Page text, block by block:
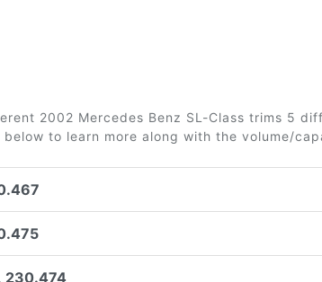
2002 Mercedes Benz SL-Class trims 5
to learn more along with the volume/
230.474